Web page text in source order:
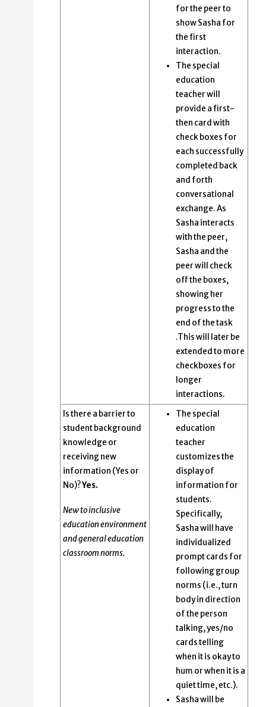
for the peer to
show Sasha for
the first
interaction.
The special
education
teacher will
provide a first-
then card with
check boxes for
each successfully
completed back
and forth
conversational
exchange​. As
Sasha interacts
with the peer,
Sasha and the
peer will check
off the boxes,
showing her
progress to the
end of the task
.This will later be
extended to more
checkboxes for
longer
interactions.
Is there a barrier to
student background
knowledge or
receiving new
information (Yes or
No)?Yes.
New to inclusive
education environment
and general education
classroom norms.
The special
education
teacher
customizes the
display of
information for
students.
Specifically,
Sasha will have
individualized
prompt cards for
following group
norms (i.e., turn
body in direction
of the person
talking, yes/no
cards telling
when it is okay to
hum or when it is a
quiet time, etc.).
Sasha will be